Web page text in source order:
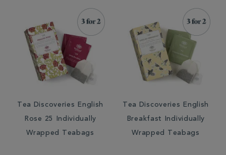
Tea Discoveries English
Rose 25 Individually
Wrapped Teabags
Tea Discoveries English
Breakfast Individually
Wrapped Teabags